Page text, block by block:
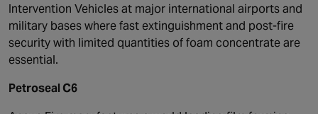
Intervention Vehicles at major international airports and
military bases where fast extinguishment and post-fire
security with limited quantities of foam concentrate are
essential.
Petroseal C6